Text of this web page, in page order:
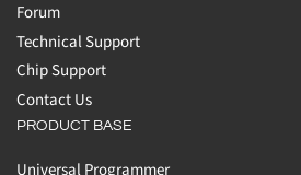
Forum
Technical Support
Chip Support
Contact Us
PRODUCT BASE
Universal Programmer